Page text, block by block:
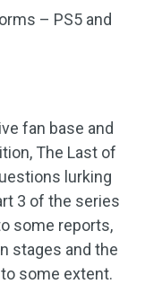
– PS5 and
fan base and
The Last of
lurking
3 of the series
some reports,
stages and the
some extent.